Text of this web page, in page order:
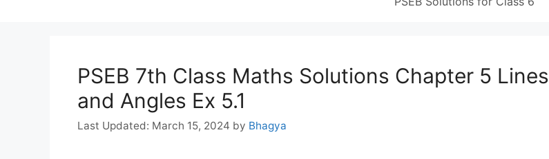
PSEB 7th Class Maths Solutions Chapter 5 Lines
and Angles Ex 5.1
March 15, 2024 by Bhagya